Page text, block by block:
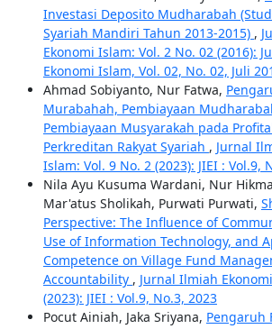
Investasi Deposito Mudharabah
Syariah Mandiri Tahun 2013-2015) ,
Ekonomi Islam: Vol. 2 No. 02 (2016):
Ekonomi Islam, Vol. 02, No. 02, Juli
Ahmad Sobiyanto, Nur Fatwa,
Murabahah, Pembiayaan
Pembiayaan Musyarakah pada
Perkreditan Rakyat Syariah , Jurnal
Islam: Vol. 9 No. 2 (2023): JIEI : Vol.9,
Nila Ayu Kusuma Wardani, Nur
Mar'atus Sholikah, Purwati Purwati,
Perspective: The Influence of
Use of Information Technology, and
Competence on Village Fund
Accountability , Jurnal Ilmiah
(2023): JIEI : Vol.9, No.3, 2023
Pocut Ainiah, Jaka Sriyana, Pengaruh